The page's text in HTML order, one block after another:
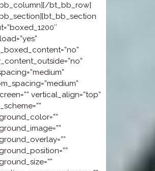
bt_bb_row]
vertical_align=”top”